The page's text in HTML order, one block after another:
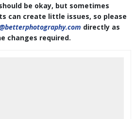
be okay, but sometimes
can create little issues, so please
directly as
changes required.